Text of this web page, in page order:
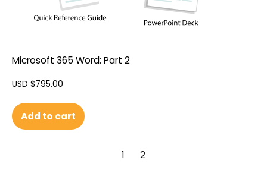
Microsoft 365 Word: Part 2
USD $795.00
Add to cart
1 2